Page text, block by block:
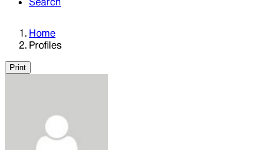
Home
Profiles
Print